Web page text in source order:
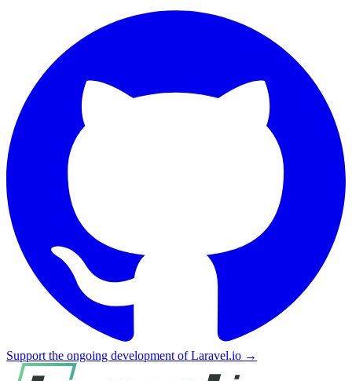
Support the ongoing development of Laravel.io →